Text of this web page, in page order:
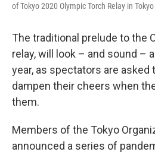
of Tokyo 2020 Olympic Torch Relay in
The traditional prelude to the
relay, will look – and sound –
year, as spectators are asked
dampen their cheers when
them.
Members of the Tokyo
announced a series of